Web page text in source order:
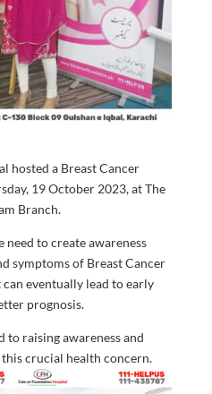
hosted a Breast Cancer
19 October 2023, at The
Branch.
need to create awareness
symptoms of Breast Cancer
eventually lead to early
prognosis.
to raising awareness and
crucial health concern.